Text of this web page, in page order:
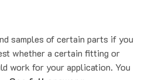
samples of certain parts if you
whether a certain fitting or
work for your application. You
See full answer »